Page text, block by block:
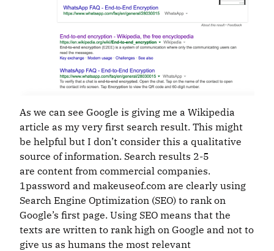
As we can see Google is giving me a Wikipedia
article as my very first search result. This might
be helpful but I don’t consider this a qualitative
source of information. Search results 2-5
are content from commercial companies.
1password and makeuseof.com are clearly using
Search Engine Optimization (SEO) to rank on
Google’s first page. Using SEO means that the
texts are written to rank high on Google and not to
give us as humans the most relevant